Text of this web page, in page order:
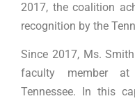
2017, the coalition
recognition by the
Since 2017, Ms.
faculty member
Tennessee. In this